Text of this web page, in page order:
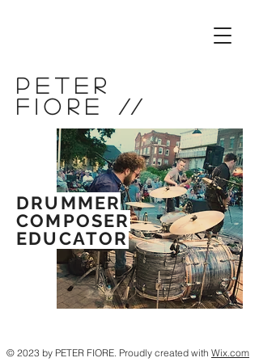
Peter
Fiore //
DRUMMER
COMPOSER
EDUCATOR
© 2023 by PETER FIORE. Proudly created with Wix.com